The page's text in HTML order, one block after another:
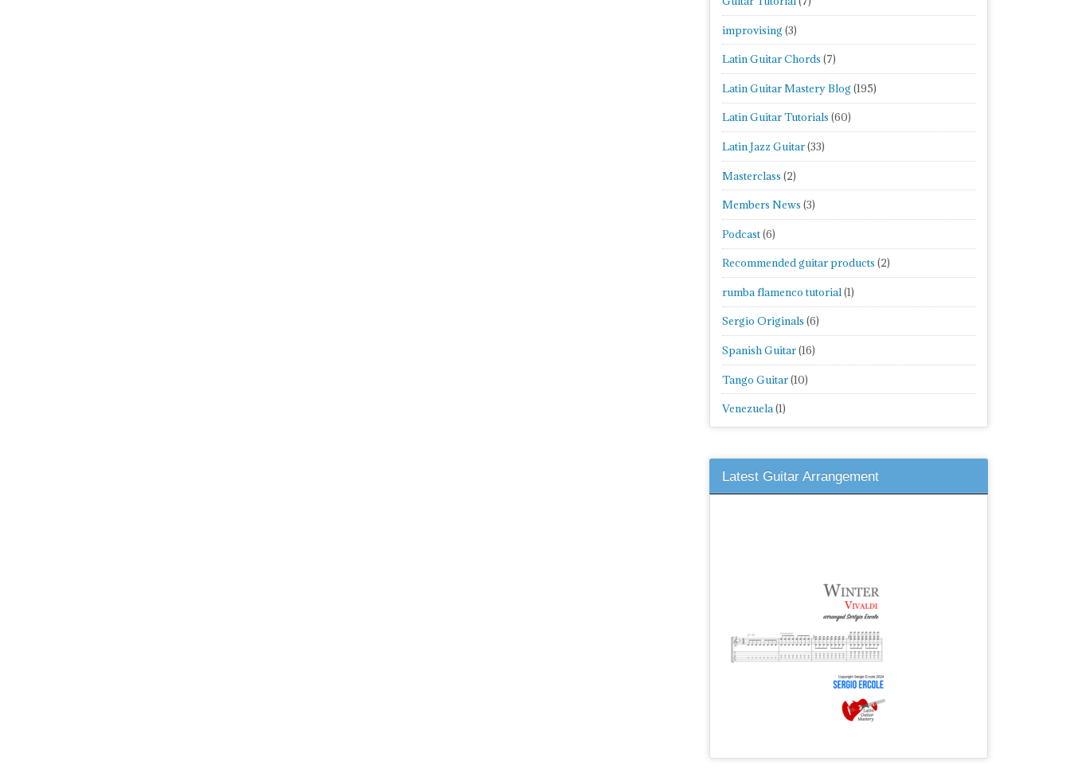
improvising (3)
Latin Guitar Chords (7)
Latin Guitar Mastery Blog (195)
Latin Guitar Tutorials (60)
Latin Jazz Guitar(33)
Masterclass (2)
Members News (3)
Podcast(6)
Recommended guitar products (2)
rumba flamenco tutorial(1)
Sergio Originals (6)
Spanish Guitar(16)
Tango Guitar(10)
Venezuela(1)
Latest Guitar Arrangement